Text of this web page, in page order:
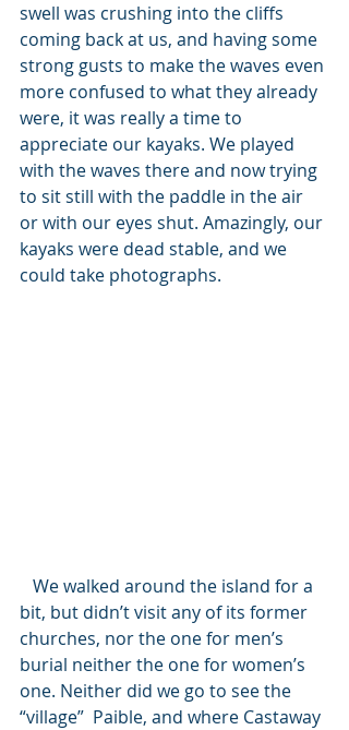
swell was crushing into the cliffs
coming back at us, and having some
strong gusts to make the waves even
more confused to what they already
were, it was really a time to
appreciate our kayaks. We played
with the waves there and now trying
to sit still with the paddle in the air
or with our eyes shut. Amazingly, our
kayaks were dead stable, and we
could take photographs.
bit, but didn’t visit any of its former
churches, nor the one for men’s
burial neither the one for women’s
one. Neither did we go to see the
“village”  Paible, and where Castaway